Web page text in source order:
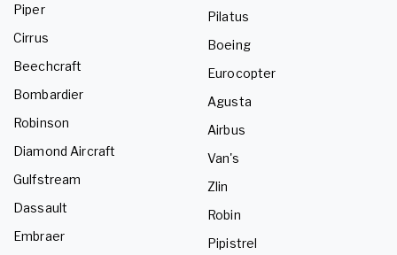
Piper
Cirrus
Beechcraft
Bombardier
Robinson
Diamond Aircraft
Gulfstream
Dassault
Embraer
Pilatus
Boeing
Eurocopter
Agusta
Airbus
Van's
Zlin
Robin
Pipistrel